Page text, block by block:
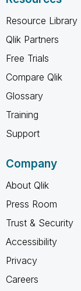
Resource Library
Qlik Partners
Free Trials
Compare Qlik
Glossary
Training
Support
Company
About Qlik
Press Room
Trust & Security
Accessibility
Privacy
Careers